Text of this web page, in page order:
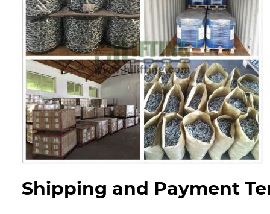
Shipping and Payment